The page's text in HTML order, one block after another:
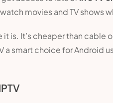
movies and TV shows
is. It’s cheaper than cable
smart choice for Android